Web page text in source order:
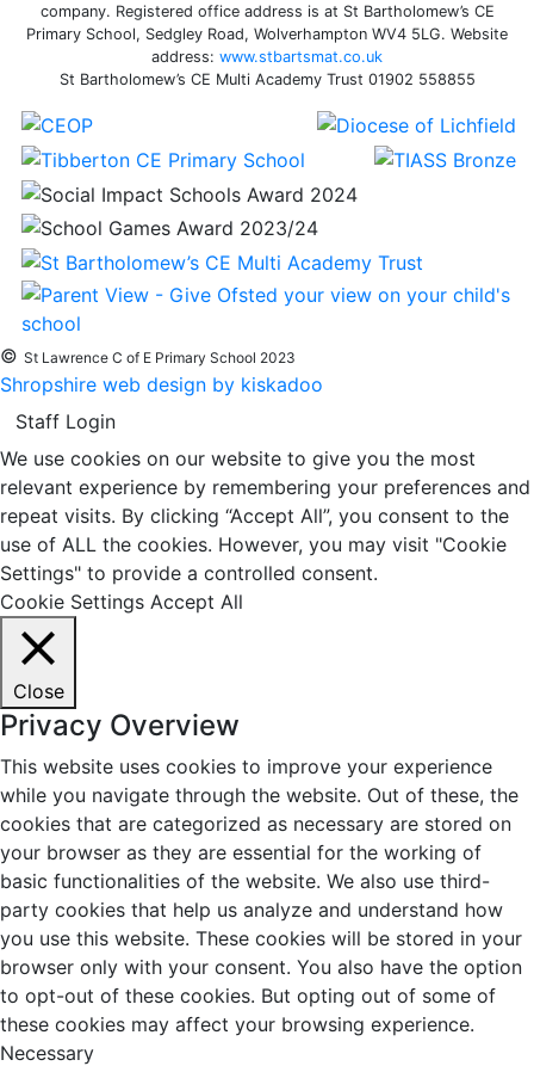
company. Registered office address is at St Bartholomew’s CE
Primary School, Sedgley Road, Wolverhampton WV4 5LG. Website
address: www.stbartsmat.co.uk
St Bartholomew’s CE Multi Academy Trust 01902 558855
© St Lawrence C of E Primary School 2023
Shropshire web design by kiskadoo
Staff Login
We use cookies on our website to give you the most
relevant experience by remembering your preferences and
repeat visits. By clicking “Accept All”, you consent to the
use of ALL the cookies. However, you may visit "Cookie
Settings" to provide a controlled consent.
Cookie Settings Accept All
Close
Privacy Overview
This website uses cookies to improve your experience
while you navigate through the website. Out of these, the
cookies that are categorized as necessary are stored on
your browser as they are essential for the working of
basic functionalities of the website. We also use third-
party cookies that help us analyze and understand how
you use this website. These cookies will be stored in your
browser only with your consent. You also have the option
to opt-out of these cookies. But opting out of some of
these cookies may affect your browsing experience.
Necessary